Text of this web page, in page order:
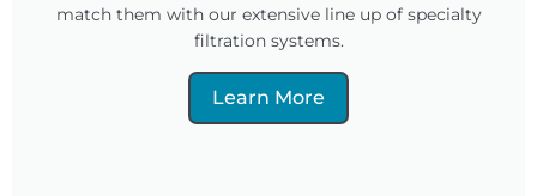
match them with our extensive line up of specialty
filtration systems.
Learn More